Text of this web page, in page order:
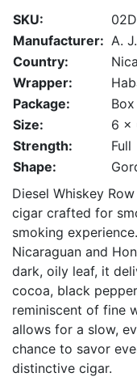
SKU:
Manufacturer: A.
Country:
Wrapper:
Package:
Size:
6 x
Strength:
Full
Shape:
Diesel Whiskey
cigar crafted for
smoking
Nicaraguan and
dark, oily leaf, it
cocoa, black
reminiscent of fine
allows for a slow,
chance to savor
distinctive cigar.